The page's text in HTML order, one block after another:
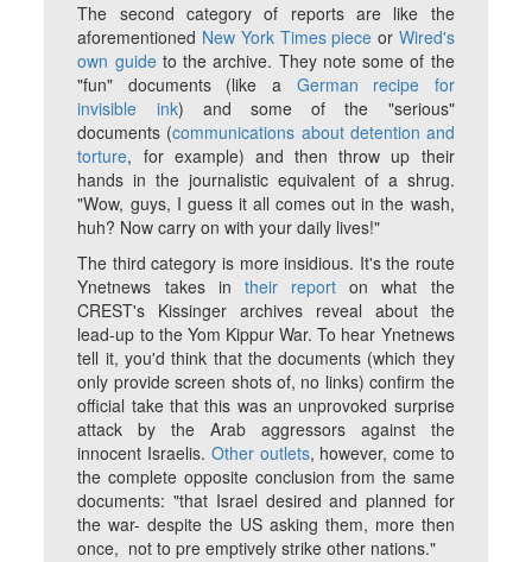
The second category of reports are like the
aforementioned New York Timespiece or Wired's
own guideto the archive. They note some of the
"fun" documents (like a German recipe for
invisible ink) and some of the "serious"
documents (communications about detention and
torture, for example) and then throw up their
hands in the journalistic equivalent of a shrug.
"Wow, guys, I guess it all comes out in the wash,
huh? Now carry on with your daily lives!"
The third category is more insidious. It's the route
Ynetnews takes in their report on what the
CREST's Kissinger archives reveal about the
lead-up to the Yom Kippur War. To hear Ynetnews
tell it, you'd think that the documents (which they
only provide screen shots of, no links) confirm the
official take that this was an unprovoked surprise
attack by the Arab aggressors against the
innocent Israelis. Other outlets, however, come to
the complete opposite conclusion from the same
documents: "that Israel desired and planned for
the war- despite the US asking them, more then
once, not to pre emptively strike other nations."